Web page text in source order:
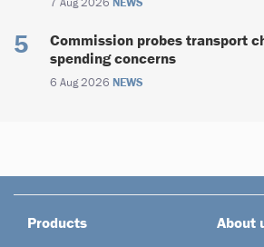
Commission probes transport
spending concerns
6 Aug 2026 NEWS
Products About